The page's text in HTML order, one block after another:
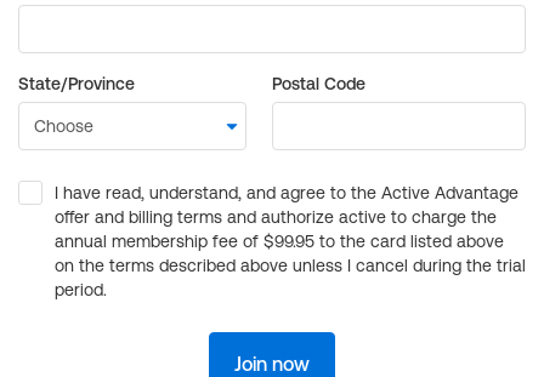
State/Province Postal Code
I have read, understand, and agree to the Active Advantage
offer and billing terms and authorize active to charge the
annual membership fee of $99.95 to the card listed above
on the terms described above unless I cancel during the trial
period.
Join now